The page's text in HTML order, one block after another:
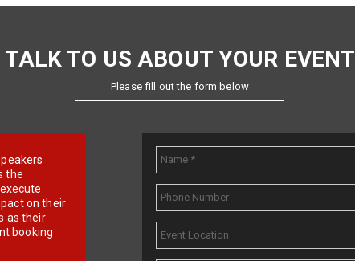
TALK TO US ABOUT YOUR EVENT
Please fill out the form below
the
on their
as their
booking